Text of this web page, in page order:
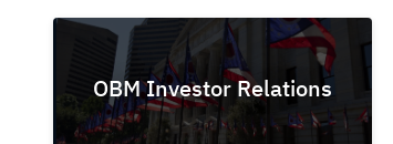
OBM Investor Relations